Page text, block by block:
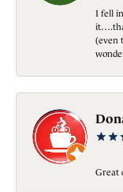
I fell
(even
Great